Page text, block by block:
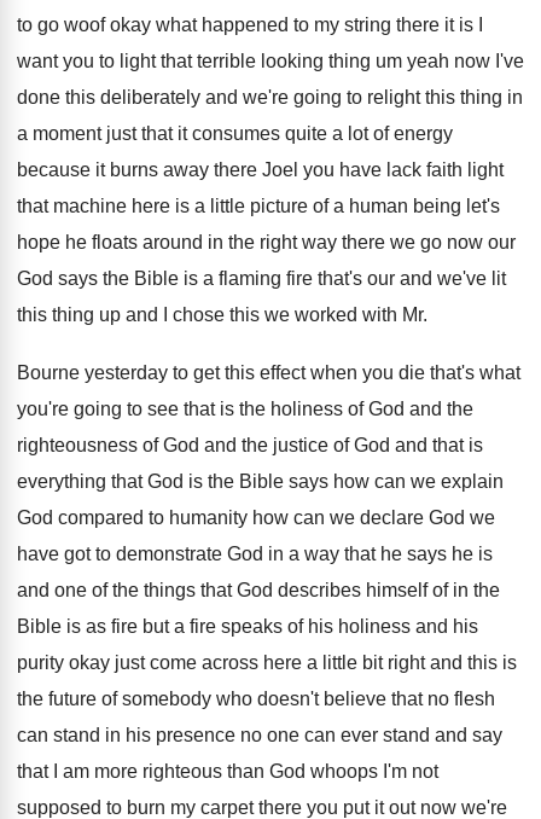
to go woof okay what happened to my string there it is I
want you to light that terrible looking thing um yeah now I've
done this deliberately and we're going to relight this thing in
a moment just that it consumes quite a lot of energy
because it burns away there Joel you have lack faith light
that machine here is a little picture of a human being let's
hope he floats around in the right way there we go now our
God says the Bible is a flaming fire that's our and we've lit
this thing up and I
chose this we worked with Mr.
Bourne yesterday to get this effect when you die that's what
you're going to see that is the holiness of God and the
righteousness of God and the justice of God and that is
everything that God is the Bible says how can we explain
God compared to humanity how can we declare God we
have got to demonstrate God in a way that he says he is
and one of the things that God describes himself of in the
Bible is as fire but a fire speaks of his holiness and his
purity okay just come across here a little bit right and this is
the future of somebody who doesn't believe that no flesh
can stand in his presence no one can ever stand and say
that I
am more righteous than God whoops I'm not
supposed to burn my carpet there you put it out now we're